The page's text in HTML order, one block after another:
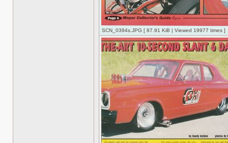
SCN_0394s.JPG [ 87.91 KiB | Viewed 19977 times ]